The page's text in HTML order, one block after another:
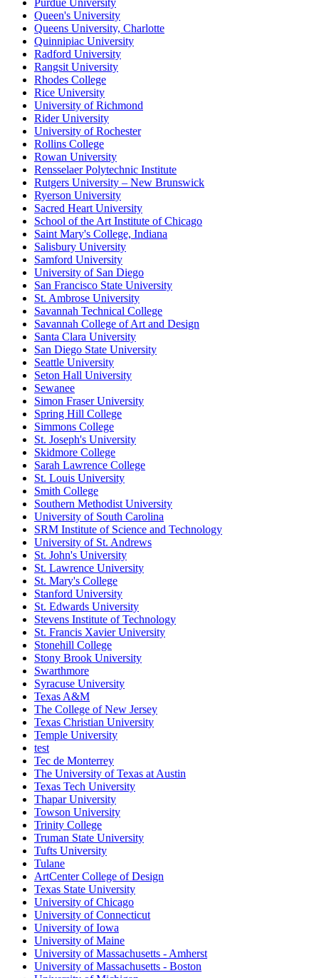
Purdue University
Queen's University
Queens University, Charlotte
Quinnipiac University
Radford University
Rangsit University
Rhodes College
Rice University
University of Richmond
Rider University
University of Rochester
Rollins College
Rowan University
Rensselaer Polytechnic Institute
Rutgers University – New Brunswick
Ryerson University
Sacred Heart University
School of the Art Institute of Chicago
Saint Mary's College, Indiana
Salisbury University
Samford University
University of San Diego
San Francisco State University
St. Ambrose University
Savannah Technical College
Savannah College of Art and Design
Santa Clara University
San Diego State University
Seattle University
Seton Hall University
Sewanee
Simon Fraser University
Spring Hill College
Simmons College
St. Joseph's University
Skidmore College
Sarah Lawrence College
St. Louis University
Smith College
Southern Methodist University
University of South Carolina
SRM Institute of Science and Technology
University of St. Andrews
St. John's University
St. Lawrence University
St. Mary's College
Stanford University
St. Edwards University
Stevens Institute of Technology
St. Francis Xavier University
Stonehill College
Stony Brook University
Swarthmore
Syracuse University
Texas A&M
The College of New Jersey
Texas Christian University
Temple University
test
Tec de Monterrey
The University of Texas at Austin
Texas Tech University
Thapar University
Towson University
Trinity College
Truman State University
Tufts University
Tulane
ArtCenter College of Design
Texas State University
University of Chicago
University of Connecticut
University of Iowa
University of Maine
University of Massachusetts - Amherst
University of Massachusetts - Boston